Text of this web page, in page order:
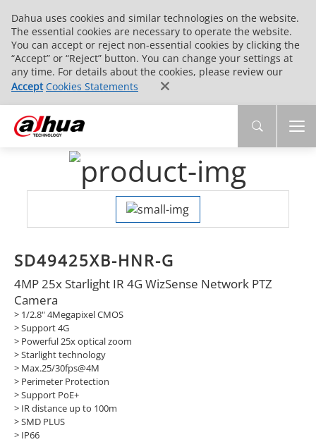
Dahua uses cookies and similar technologies on the website.
The essential cookies are necessary to operate the website.
You can accept or reject non-essential cookies by clicking the
“Accept” or “Reject” button. You can change your settings at
any time. For details about the cookies, please review our
Accept Cookies Statements
SD49425XB-HNR-G
4MP 25x Starlight IR 4G WizSense Network PTZ
Camera
> 1/2.8" 4Megapixel CMOS
> Support 4G
> Powerful 25x optical zoom
> Starlight technology
> Max.25/30fps@4M
> Perimeter Protection
> Support PoE+
> IR distance up to 100m
> SMD PLUS
> IP66